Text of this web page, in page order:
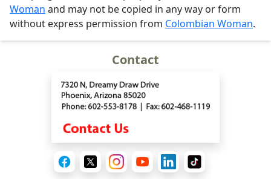
Woman and may not be copied in any way or form
without express permission from Colombian Woman.
Contact